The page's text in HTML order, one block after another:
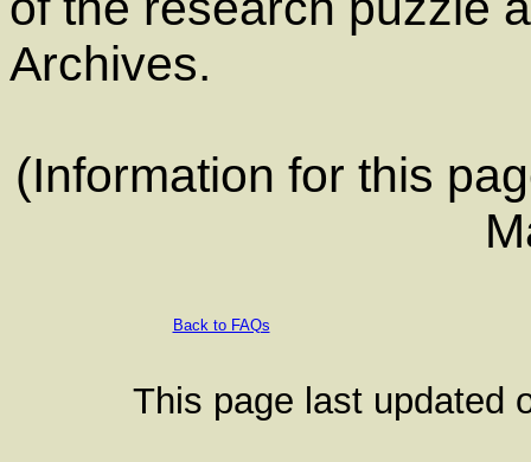
Archives.
(Information for this
Back to FAQs
This page last updated